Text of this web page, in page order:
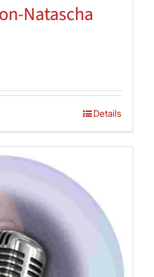
Natascha
Details